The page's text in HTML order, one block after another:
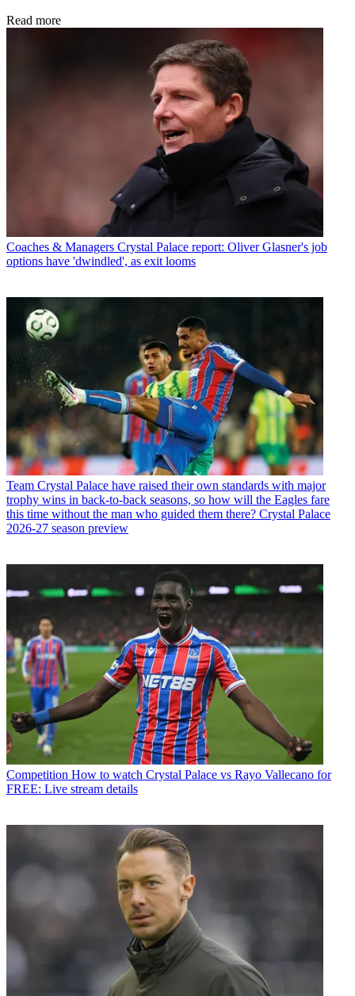
Read more
Coaches & Managers Crystal Palace report: Oliver Glasner's job
options have 'dwindled', as exit looms
Team Crystal Palace have raised their own standards with major
trophy wins in back-to-back seasons, so how will the Eagles fare
this time without the man who guided them there? Crystal Palace
2026-27 season preview
Competition How to watch Crystal Palace vs Rayo Vallecano for
FREE: Live stream details